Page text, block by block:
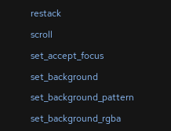
restack
scroll
set_accept_focus
set_background
set_background_pattern
set_background_rgba